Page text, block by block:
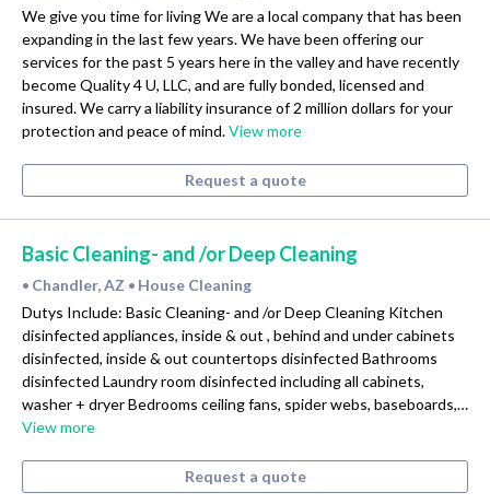
We give you time for living We are a local company that has been
expanding in the last few years. We have been offering our
services for the past 5 years here in the valley and have recently
become Quality 4 U, LLC, and are fully bonded, licensed and
insured. We carry a liability insurance of 2 million dollars for your
protection and peace of mind.View more
Request a quote
Basic Cleaning- and /or Deep Cleaning
• Chandler, AZ • House Cleaning
Dutys Include: Basic Cleaning- and /or Deep Cleaning Kitchen
disinfected appliances, inside & out , behind and under cabinets
disinfected, inside & out countertops disinfected Bathrooms
disinfected Laundry room disinfected including all cabinets,
washer + dryer Bedrooms ceiling fans, spider webs, baseboards,…
View more
Request a quote